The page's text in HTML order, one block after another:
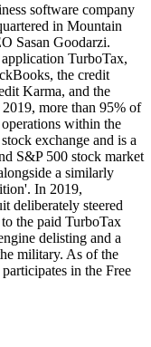
software company
in Mountain
Sasan Goodarzi.
TurboTax,
the credit
Karma, and the
more than 95% of
within the
exchange and is a
S&P 500 stock market
a similarly
In 2019,
deliberately steered
the paid TurboTax
delisting and a
military. As of the
in the Free